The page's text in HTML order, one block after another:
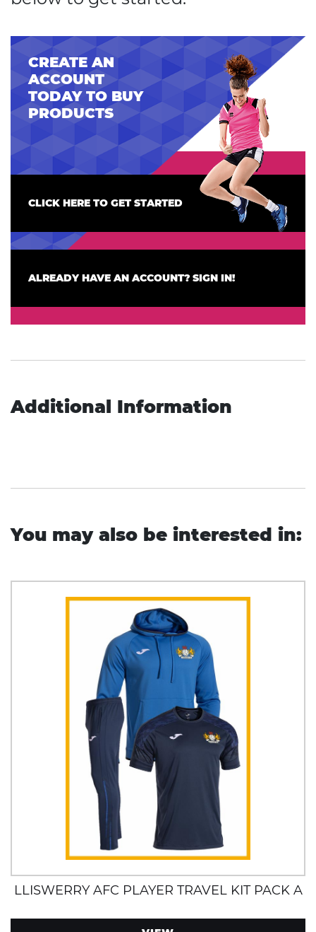
CREATE AN
ACCOUNT
TODAY TO BUY
PRODUCTS
CLICK HERE TO GET STARTED
ALREADY HAVE AN ACCOUNT? SIGN IN!
Additional Information
You may also be interested in:
LLISWERRY AFC PLAYER TRAVEL KIT PACK A